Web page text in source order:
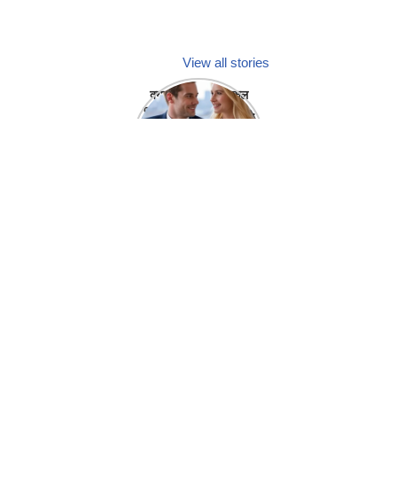
View all stories
क्या होगा अगर मेडिकल
प्रतिनिधि अपनी ही कंपनी